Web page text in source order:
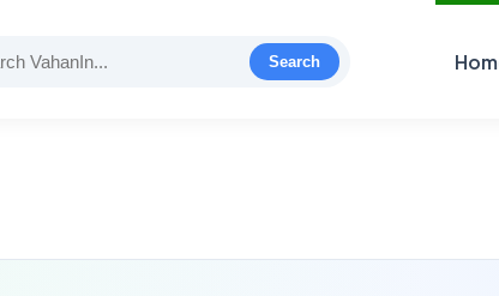
Search